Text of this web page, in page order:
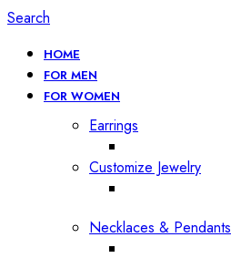
Search
HOME
FOR MEN
FOR WOMEN
Earrings
Customize Jewelry
Necklaces & Pendants